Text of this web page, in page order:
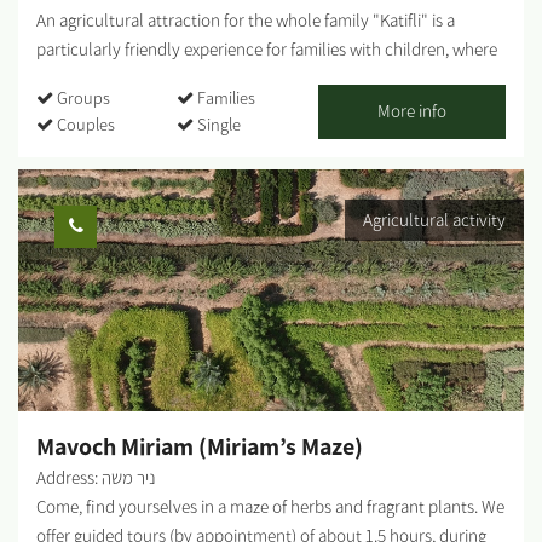
An agricultural attraction for the whole family "Katifli" is a
particularly friendly experience for families with children, where
- colorful carrots, potatoes, cherry tomatoes to eat on-site,
spinach, Swiss chard, 4 types of mint, extremely hot peppers,
lettuce, baby leaves and herbs! You are welcome to visit, smell,
taste, pick and go home smiling, with full bellies, baskets and
hearts! For this entrance fee each family receives a basket they
can fill with root vegetables. Additional baskets can be
purchased on-site and taken home. ...
Groups
Families
Couples
Single
More info
Agricultural activity
Mavoch Miriam (Miriam’s Maze)
Address: ניר משה
Come, find yourselves in a maze of herbs and fragrant plants. We
offer guided tours (by appointment) of about 1.5 hours, during